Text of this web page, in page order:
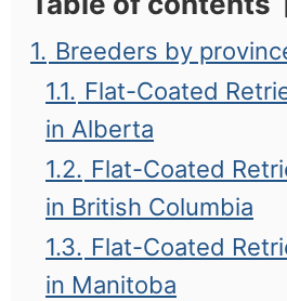
1. Breeders by
1.1. Flat-Coated
in Alberta
1.2. Flat-Coated
in British Columbia
1.3. Flat-Coated
in Manitoba